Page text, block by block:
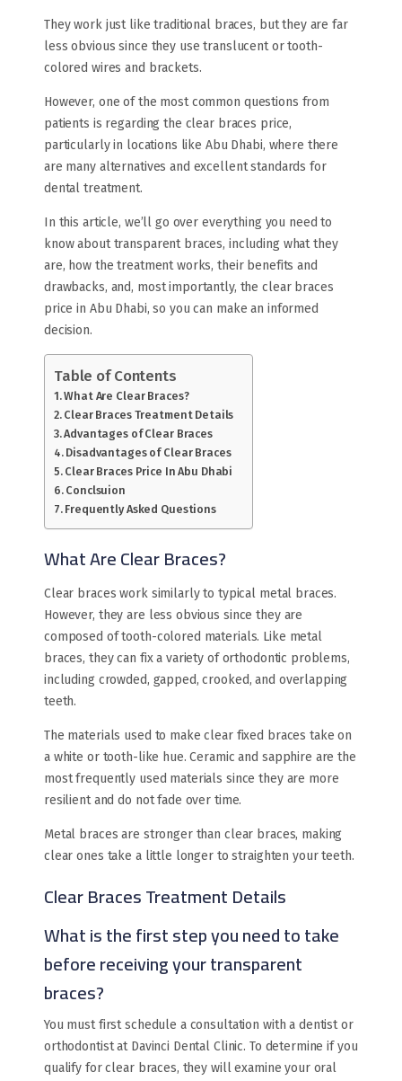
They work just like traditional braces, but they are far
less obvious since they use translucent or tooth-
colored wires and brackets.
However, one of the most common questions from
patients is regarding the clear braces price,
particularly in locations like Abu Dhabi, where there
are many alternatives and excellent standards for
dental treatment.
In this article, we’ll go over everything you need to
know about transparent braces, including what they
are, how the treatment works, their benefits and
drawbacks, and, most importantly, the clear braces
price in Abu Dhabi, so you can make an informed
decision.
Table of Contents
What Are Clear Braces?
Clear Braces Treatment Details
Advantages of Clear Braces
Disadvantages of Clear Braces
Clear Braces Price In Abu Dhabi
Conclsuion
Frequently Asked Questions
What Are Clear Braces?
Clear braces work similarly to typical metal braces.
However, they are less obvious since they are
composed of tooth-colored materials. Like metal
braces, they can fix a variety of orthodontic problems,
including crowded, gapped, crooked, and overlapping
teeth.
The materials used to make clear fixed braces take on
a white or tooth-like hue. Ceramic and sapphire are the
most frequently used materials since they are more
resilient and do not fade over time.
Metal braces are stronger than clear braces, making
clear ones take a little longer to straighten your teeth.
Clear Braces Treatment Details
What is the first step you need to take
before receiving your transparent
braces?
You must first schedule a consultation with a dentist or
orthodontist at Davinci Dental Clinic. To determine if you
qualify for clear braces, they will examine your oral